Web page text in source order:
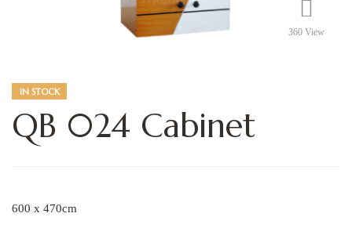
360 View
IN STOCK
QB 024 Cabinet
600 x 470cm